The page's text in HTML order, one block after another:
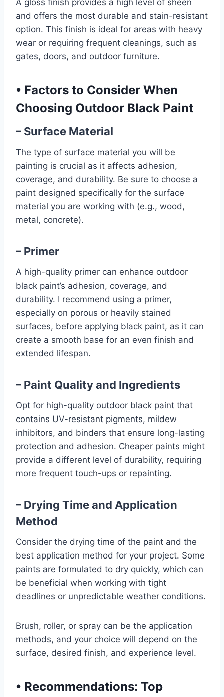
A gloss finish provides a high level of sheen
and offers the most durable and stain-resistant
option. This finish is ideal for areas with heavy
wear or requiring frequent cleanings, such as
gates, doors, and outdoor furniture.
• Factors to Consider When
Choosing Outdoor Black Paint
– Surface Material
The type of surface material you will be
painting is crucial as it affects adhesion,
coverage, and durability. Be sure to choose a
paint designed specifically for the surface
material you are working with (e.g., wood,
metal, concrete).
– Primer
A high-quality primer can enhance outdoor
black paint’s adhesion, coverage, and
durability. I recommend using a primer,
especially on porous or heavily stained
surfaces, before applying black paint, as it can
create a smooth base for an even finish and
extended lifespan.
– Paint Quality and Ingredients
Opt for high-quality outdoor black paint that
contains UV-resistant pigments, mildew
inhibitors, and binders that ensure long-lasting
protection and adhesion. Cheaper paints might
provide a different level of durability, requiring
more frequent touch-ups or repainting.
– Drying Time and Application
Method
Consider the drying time of the paint and the
best application method for your project. Some
paints are formulated to dry quickly, which can
be beneficial when working with tight
deadlines or unpredictable weather conditions.
Brush, roller, or spray can be the application
methods, and your choice will depend on the
surface, desired finish, and experience level.
• Recommendations: Top